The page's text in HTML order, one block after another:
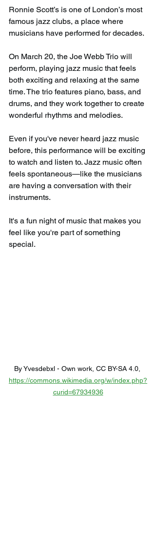
Ronnie Scott’s is one of London’s most
famous jazz clubs, a place where
musicians have performed for decades.
On March 20, the Joe Webb Trio will
perform, playing jazz music that feels
both exciting and relaxing at the same
time. The trio features piano, bass, and
drums, and they work together to create
wonderful rhythms and melodies.
Even if you've never heard jazz music
before, this performance will be exciting
to watch and listen to. Jazz music often
feels spontaneous—like the musicians
are having a conversation with their
instruments.
It's a fun night of music that makes you
feel like you're part of something
special.
By Yvesdebxl - Own work, CC BY-SA 4.0,
https://commons.wikimedia.org/w/index.php?
curid=67934936